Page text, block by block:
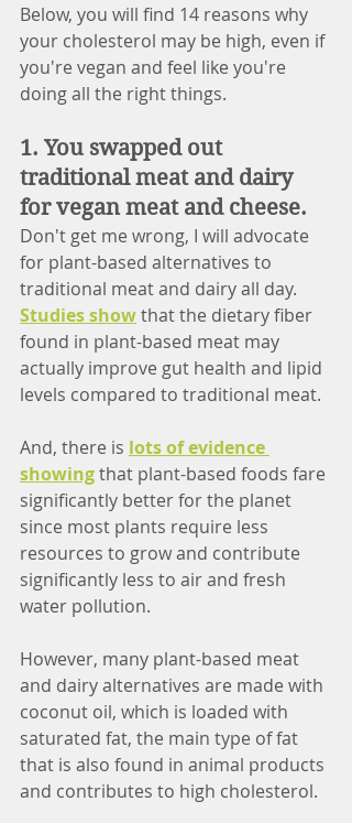
Below, you will find 14 reasons why
your cholesterol may be high, even if
you're vegan and feel like you're
doing all the right things.
1. You swapped out
traditional meat and dairy
for vegan meat and cheese.
Don't get me wrong, I will advocate
for plant-based alternatives to
traditional meat and dairy all day.
Studies show that the dietary fiber
found in plant-based meat may
actually improve gut health and lipid
levels compared to traditional meat.
And, there is lots of evidence
showing that plant-based foods fare
significantly better for the planet
since most plants require less
resources to grow and contribute
significantly less to air and fresh
water pollution.
However, many plant-based meat
and dairy alternatives are made with
coconut oil, which is loaded with
saturated fat, the main type of fat
that is also found in animal products
and contributes to high cholesterol.